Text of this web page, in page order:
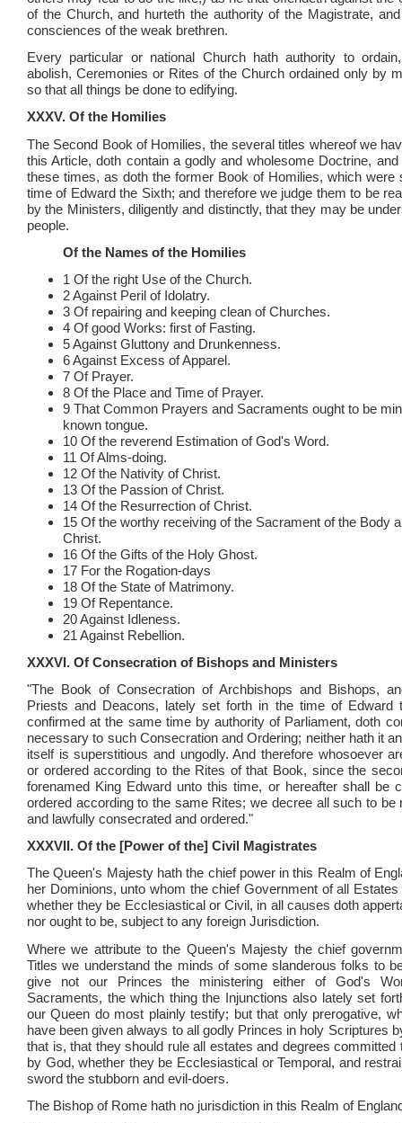
of the Church, and hurteth the authority of the Magistrate,
consciences of the weak brethren.
Every particular or national Church hath authority to
abolish, Ceremonies or Rites of the Church ordained only by
so that all things be done to edifying.
XXXV. Of the Homilies
The Second Book of Homilies, the several titles whereof we
this Article, doth contain a godly and wholesome Doctrine,
these times, as doth the former Book of Homilies, which were
time of Edward the Sixth; and therefore we judge them to be
by the Ministers, diligently and distinctly, that they may be
people.
Of the Names of the Homilies
1 Of the right Use of the Church.
2 Against Peril of Idolatry.
3 Of repairing and keeping clean of Churches.
4 Of good Works: first of Fasting.
5 Against Gluttony and Drunkenness.
6 Against Excess of Apparel.
7 Of Prayer.
8 Of the Place and Time of Prayer.
9 That Common Prayers and Sacraments ought to be
known tongue.
10 Of the reverend Estimation of God's Word.
11 Of Alms-doing.
12 Of the Nativity of Christ.
13 Of the Passion of Christ.
14 Of the Resurrection of Christ.
15 Of the worthy receiving of the Sacrament of the Body
Christ.
16 Of the Gifts of the Holy Ghost.
17 For the Rogation-days
18 Of the State of Matrimony.
19 Of Repentance.
20 Against Idleness.
21 Against Rebellion.
XXXVI. Of Consecration of Bishops and Ministers
"The Book of Consecration of Archbishops and Bishops,
Priests and Deacons, lately set forth in the time of Edward
confirmed at the same time by authority of Parliament, doth
necessary to such Consecration and Ordering; neither hath it
itself is superstitious and ungodly. And therefore whosoever
or ordered according to the Rites of that Book, since the
forenamed King Edward unto this time, or hereafter shall be
ordered according to the same Rites; we decree all such to be
and lawfully consecrated and ordered."
XXXVII. Of the [Power of the] Civil Magistrates
The Queen's Majesty hath the chief power in this Realm of
her Dominions, unto whom the chief Government of all
whether they be Ecclesiastical or Civil, in all causes doth
nor ought to be, subject to any foreign Jurisdiction.
Where we attribute to the Queen's Majesty the chief
Titles we understand the minds of some slanderous folks to
give not our Princes the ministering either of God's
Sacraments, the which thing the Injunctions also lately set
our Queen do most plainly testify; but that only prerogative,
have been given always to all godly Princes in holy Scriptures
that is, that they should rule all estates and degrees committed
by God, whether they be Ecclesiastical or Temporal, and
sword the stubborn and evil-doers.
The Bishop of Rome hath no jurisdiction in this Realm of